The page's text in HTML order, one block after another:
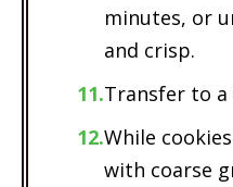
minutes, or
and crisp.
Transfer to a
While
with coarse